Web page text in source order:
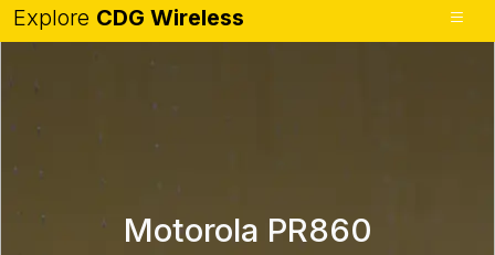
Explore CDG Wireless
Motorola PR860